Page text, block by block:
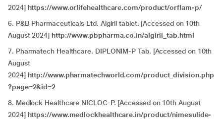
2024] https://www.orlifehealthcare.com/product/orflam-p/
6. P&B Pharmaceuticals Ltd. Algiril tablet. [Accessed on 10th
August 2024] http://www.pbpharma.co.in/algiril_tab.html
7. Pharmatech Healthcare. DIPLONIM-P Tab. [Accessed on 10th
August
2024] http://www.pharmatechworld.com/product_division.php
?page=2&id=2
8. Medlock Healthcare NICLOC-P. [Accessed on 10th August
2024] https://www.medlockhealthcare.in/product/nimesulide-